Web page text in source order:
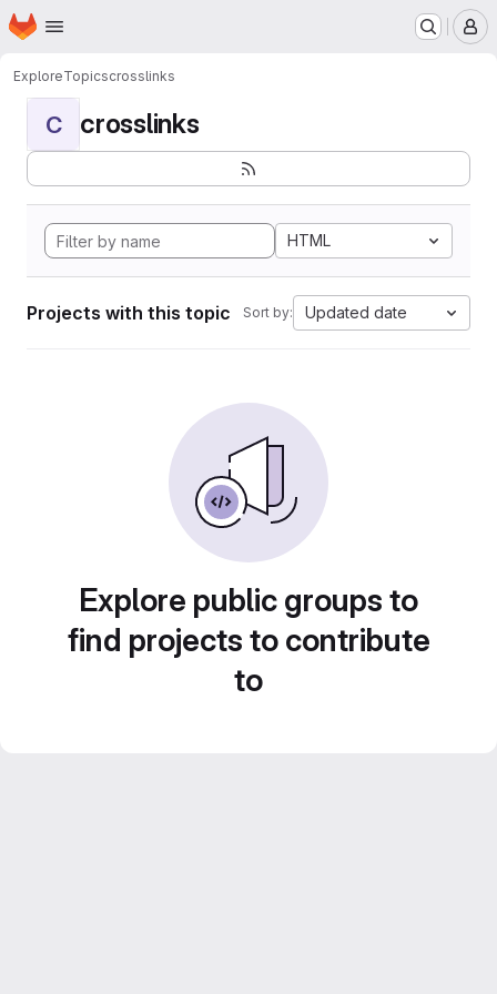
Skip to main content
Homepage
ExploreTopicscrosslinks
C crosslinks
HTML
Projects with this topic Sort by: Updated date
Explore public groups to
find projects to contribute
to